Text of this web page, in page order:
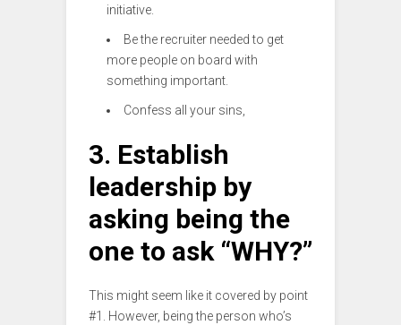
initiative.
Be the recruiter needed to get
more people on board with
something important.
Confess all your sins,
3. Establish
leadership by
asking being the
one to ask “WHY?”
This might seem like it covered by point
#1. However, being the person who’s